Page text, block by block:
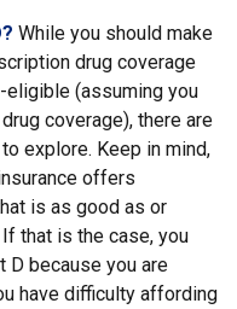
While you should make
drug coverage
eligible (assuming you
coverage), there are
explore. Keep in mind,
offers
is as good as or
that is the case, you
D because you are
have difficulty affording